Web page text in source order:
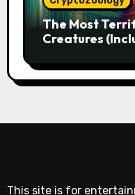
The Most
Creatures
This site is for